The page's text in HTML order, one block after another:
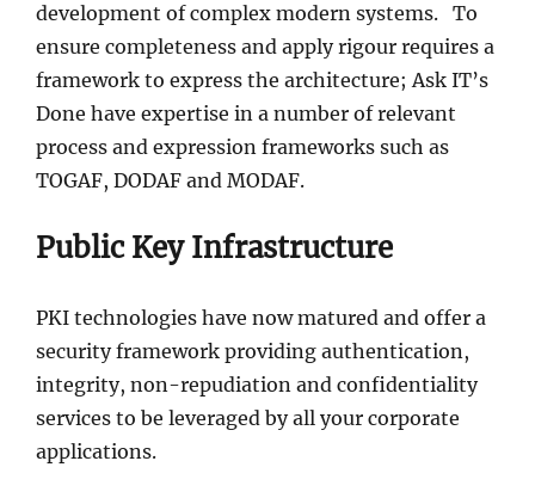
development of complex modern systems. To
ensure completeness and apply rigour requires a
framework to express the architecture; Ask IT’s
Done have expertise in a number of relevant
process and expression frameworks such as
TOGAF, DODAF and MODAF.
Public Key Infrastructure
PKI technologies have now matured and offer a
security framework providing authentication,
integrity, non-repudiation and confidentiality
services to be leveraged by all your corporate
applications.